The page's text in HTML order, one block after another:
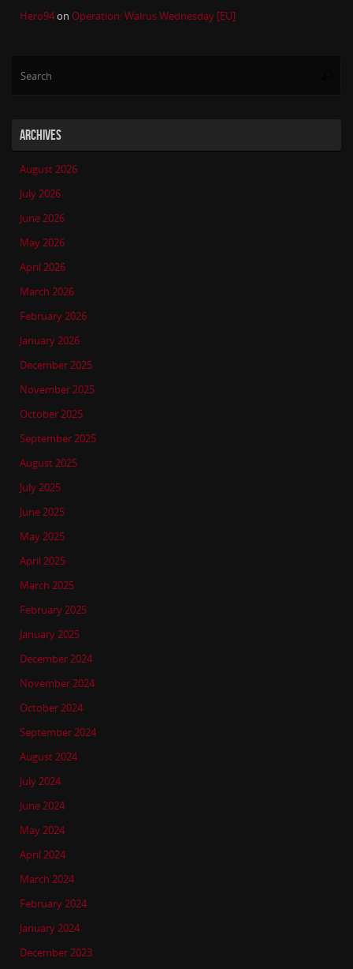
Hero94on Operation: Walrus Wednesday [EU]
ARCHIVES
August 2026
July 2026
June 2026
May 2026
April 2026
March 2026
February 2026
January 2026
December 2025
November 2025
October 2025
September 2025
August 2025
July 2025
June 2025
May 2025
April 2025
March 2025
February 2025
January 2025
December 2024
November 2024
October 2024
September 2024
August 2024
July 2024
June 2024
May 2024
April 2024
March 2024
February 2024
January 2024
December 2023